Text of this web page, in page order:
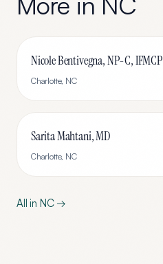
Nicole Bentivegna, NP-C, IFMCP
Charlotte, NC
Sarita Mahtani, MD
Charlotte, NC
All in NC→